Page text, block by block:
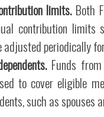
limits.Both
contribution limits
adjusted periodically
Funds from
to cover eligible
such as spouses